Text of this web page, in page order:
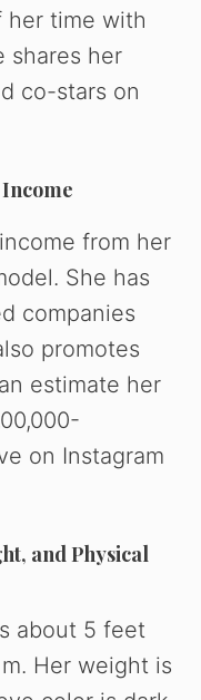
her time with
shares her
co-stars on
from her
She has
companies
promotes
estimate her
on Instagram
and Physical
about 5 feet
Her weight is